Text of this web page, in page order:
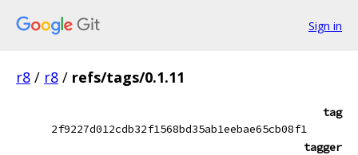
Sign in
r8 / r8 / refs/tags/0.1.11
tag
2f9227d012cdb32f1568bd35ab1eebae65cb08f1
tagger